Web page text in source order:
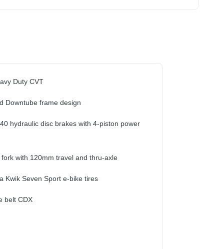
Duty CVT
Downtube frame design
hydraulic disc brakes with 4-piston power
fork with 120mm travel and thru-axle
Kwik Seven Sport e-bike tires
belt CDX